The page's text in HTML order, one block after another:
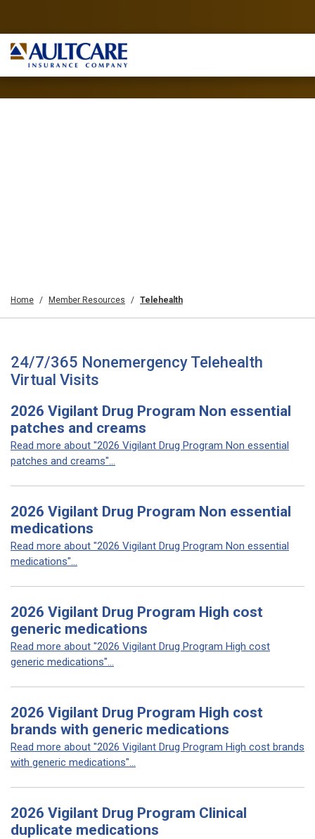
Home Member Resources Telehealth
24/7/365 Nonemergency Telehealth
Virtual Visits
2026 Vigilant Drug Program Non essential
patches and creams
Read more about "2026 Vigilant Drug Program Non essential
patches and creams"...
2026 Vigilant Drug Program Non essential
medications
Read more about "2026 Vigilant Drug Program Non essential
medications"...
2026 Vigilant Drug Program High cost
generic medications
Read more about "2026 Vigilant Drug Program High cost
generic medications"...
2026 Vigilant Drug Program High cost
brands with generic medications
Read more about "2026 Vigilant Drug Program High cost brands
with generic medications"...
2026 Vigilant Drug Program Clinical
duplicate medications